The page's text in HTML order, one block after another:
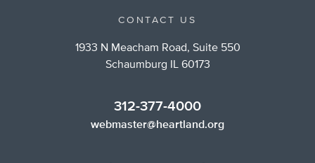
CONTACT US
1933 N Meacham Road, Suite 550
Schaumburg IL 60173
312-377-4000
webmaster@heartland.org